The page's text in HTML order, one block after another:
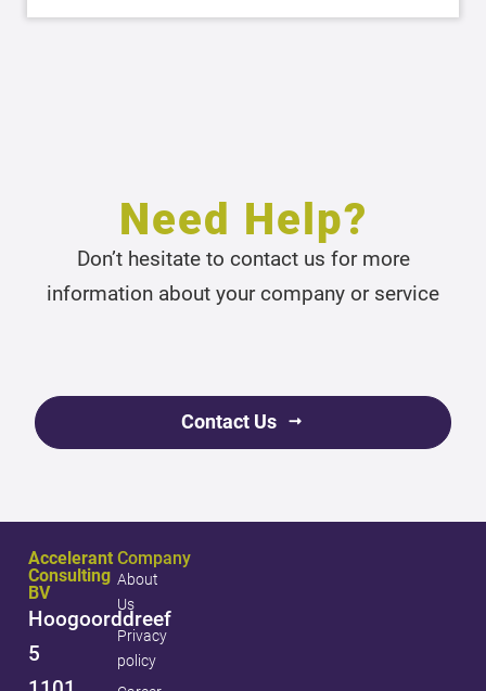
Need Help?
Don’t hesitate to contact us for more
information about your company or service
Contact Us
Accelerant
Consulting
BV
Hoogoorddreef
5
Company
About
Us
Privacy
policy